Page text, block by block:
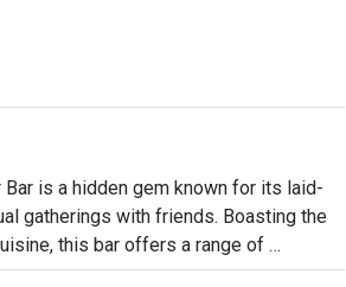
is a hidden gem known for its laid-
gatherings with friends. Boasting the
this bar offers a range of
scrumptious pizzas, and many more.